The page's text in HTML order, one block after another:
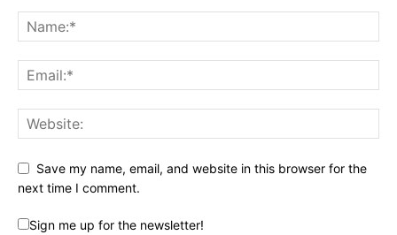
Save my name, email, and website in this browser for the
next time I comment.
Sign me up for the newsletter!